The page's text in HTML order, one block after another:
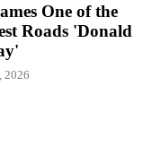
One of the
Roads 'Donald
2026